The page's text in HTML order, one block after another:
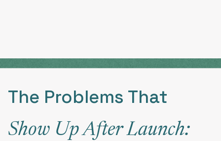
The Problems That
Show Up After Launch: